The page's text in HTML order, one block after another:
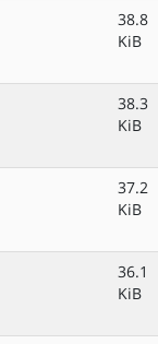
38.8
KiB
38.3
KiB
37.2
KiB
36.1
KiB